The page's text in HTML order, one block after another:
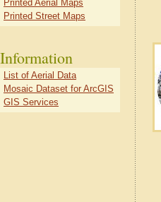
Printed Aerial Maps
Printed Street Maps
Information
List of Aerial Data
Mosaic Dataset for ArcGIS
GIS Services